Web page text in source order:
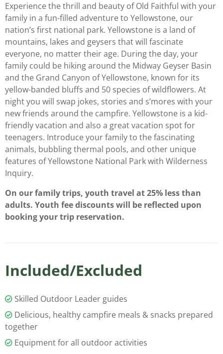
Experience the thrill and beauty of Old Faithful with your
family in a fun-filled adventure to Yellowstone, our
nation’s first national park. Yellowstone is a land of
mountains, lakes and geysers that will fascinate
everyone, no matter their age. During the day, your
family could be hiking around the Midway Geyser Basin
and the Grand Canyon of Yellowstone, known for its
yellow-banded bluffs and 50 species of wildflowers. At
night you will swap jokes, stories and s’mores with your
new friends around the campfire. Yellowstone is a kid-
friendly vacation and also a great vacation spot for
teenagers. Introduce your family to the fascinating
animals, bubbling thermal pools, and other unique
features of Yellowstone National Park with Wilderness
Inquiry.
On our family trips, youth travel at 25% less than
adults. Youth fee discounts will be reflected upon
booking your trip reservation.
Included/Excluded
Skilled Outdoor Leader guides
Delicious, healthy campfire meals & snacks prepared
together
Equipment for all outdoor activities